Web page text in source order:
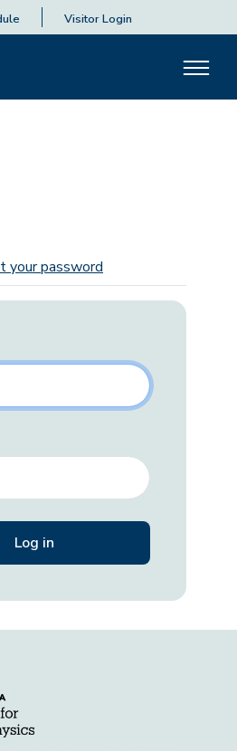
Visitor Login
your password